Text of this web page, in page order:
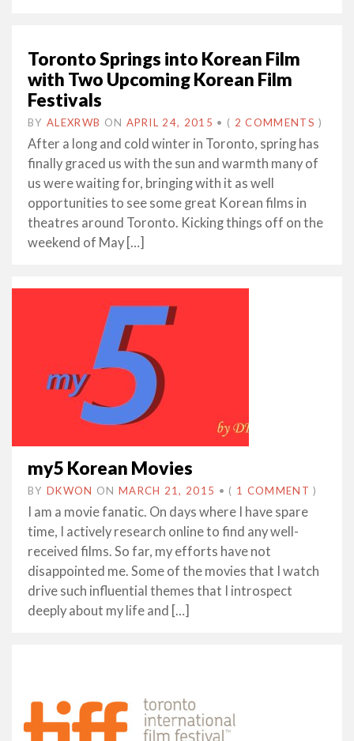
Toronto Springs into Korean Film
with Two Upcoming Korean Film
Festivals
BY ALEXRWB ON APRIL 24, 2015 • ( 2 COMMENTS )
After a long and cold winter in Toronto, spring has
finally graced us with the sun and warmth many of
us were waiting for, bringing with it as well
opportunities to see some great Korean films in
theatres around Toronto. Kicking things off on the
weekend of May […]
my5 Korean Movies
BY DKWON ON MARCH 21, 2015 • ( 1 COMMENT )
I am a movie fanatic. On days where I have spare
time, I actively research online to find any well-
received films. So far, my efforts have not
disappointed me. Some of the movies that I watch
drive such influential themes that I introspect
deeply about my life and […]